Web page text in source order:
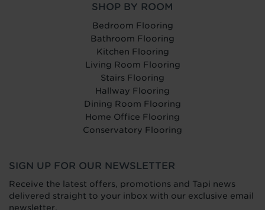
SHOP BY ROOM
Bedroom Flooring
Bathroom Flooring
Kitchen Flooring
Living Room Flooring
Stairs Flooring
Hallway Flooring
Dining Room Flooring
Home Office Flooring
Conservatory Flooring
SIGN UP FOR OUR NEWSLETTER
Receive the latest offers, promotions and Tapi news
delivered straight to your inbox with our exclusive email
newsletter.